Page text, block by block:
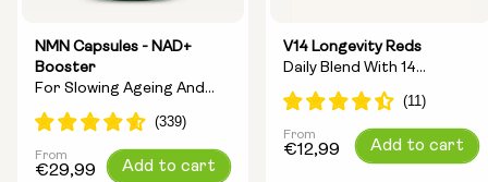
NMN Capsules - NAD+
Booster
For Slowing Ageing And
Increasing Energy
Regular
From
€29,99 Add to cart
V14 Longevity Reds
Daily Blend With 14
Longevity Ingredients
Regular
From
€12,99 Add to cart